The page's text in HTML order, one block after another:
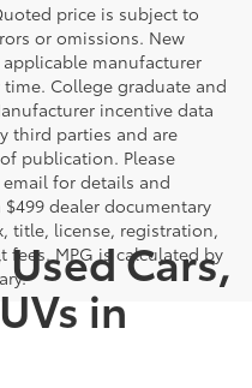
price is subject to
or omissions. New
manufacturer
College graduate and
incentive data
third parties and are
publication. Please
for details and
dealer documentary
title, license, registration,
MPG is calculated by
Cars,
in